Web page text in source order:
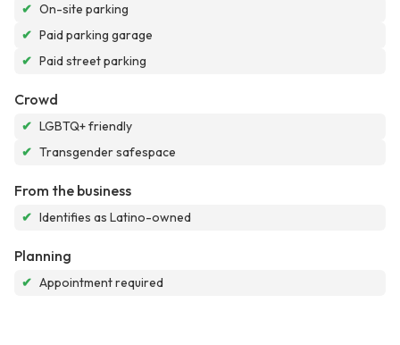
✔ On-site parking
✔ Paid parking garage
✔ Paid street parking
Crowd
✔ LGBTQ+ friendly
✔ Transgender safespace
From the business
✔ Identifies as Latino-owned
Planning
✔ Appointment required